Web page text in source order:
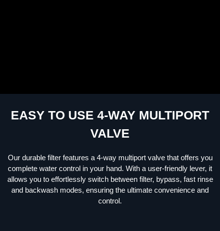
EASY TO USE 4-WAY MULTIPORT
VALVE
Our durable filter features a 4-way multiport valve that offers you
complete water control in your hand. With a user-friendly lever, it
allows you to effortlessly switch between filter, bypass, fast rinse
and backwash modes, ensuring the ultimate convenience and
control.